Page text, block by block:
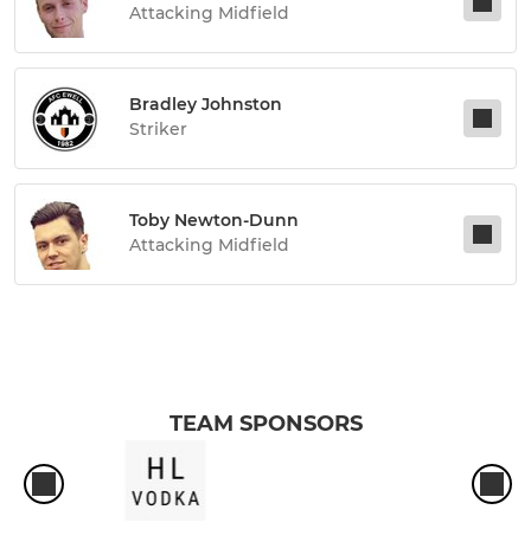
Attacking Midfield
Bradley Johnston
Striker
Toby Newton-Dunn
Attacking Midfield
TEAM SPONSORS